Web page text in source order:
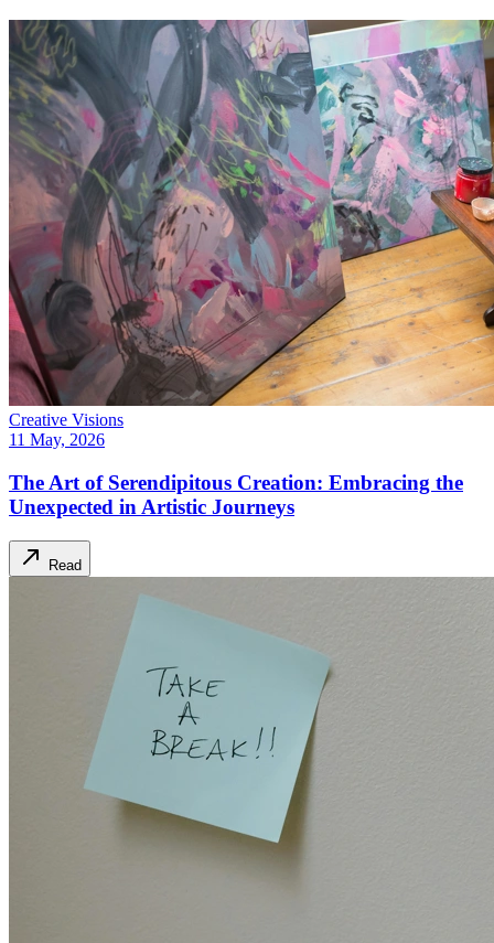
Creative Visions
11 May, 2026
The Art of Serendipitous Creation: Embracing the
Unexpected in Artistic Journeys
Read